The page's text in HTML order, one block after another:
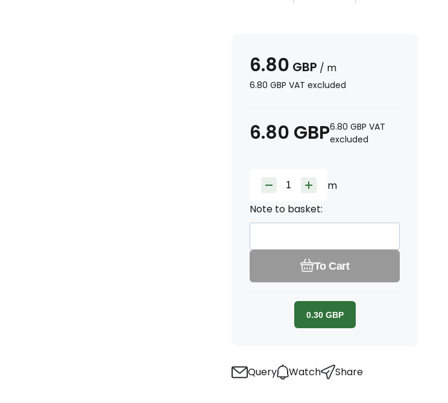
6.80 GBP / m
6.80 GBP VAT excluded
6.80 GBP6.80 GBP VAT
excluded
m
Note to basket:
To Cart
0.30 GBP
Query Watch Share